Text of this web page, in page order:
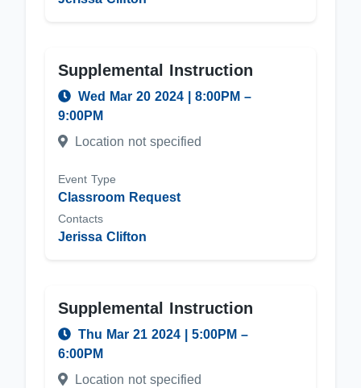
Supplemental Instruction
Wed Mar 20 2024 8:00PM –
9:00PM
Location not specified
Event Type
Classroom Request
Contacts
Jerissa Clifton
Supplemental Instruction
Thu Mar 21 2024 5:00PM –
6:00PM
Location not specified